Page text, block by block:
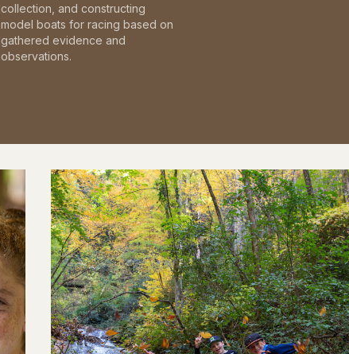
collection, and constructing
model boats for racing based on
gathered evidence and
observations.